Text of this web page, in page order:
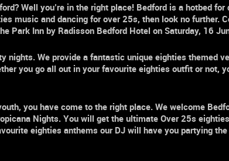
? Well you’re in the right place! Bedford is a hotbed for
music and dancing forover 25s, then look no further.
Park Inn by Radisson Bedford Hotel on Saturday, 16
nights. We provide a fantastic unique eighties themed
you go all out in your favourite eighties outfit or not,
you have come to the right place. We welcome
Nights. You will get the ultimate Over 25s
eighties anthems our DJ will have you partying